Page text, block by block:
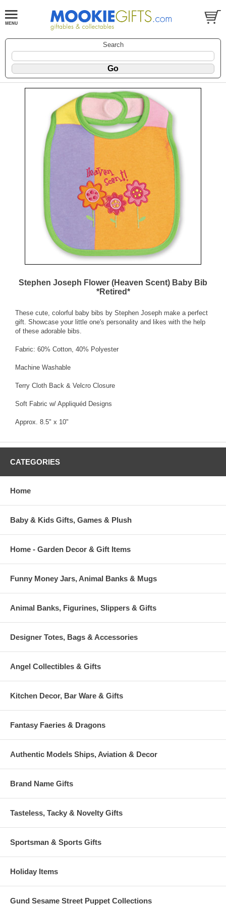
Search
Stephen Joseph Flower (Heaven Scent) Baby Bib
*Retired*
These cute, colorful baby bibs by Stephen Joseph make a perfect
gift. Showcase your little one's personality and likes with the help
of these adorable bibs.
Fabric: 60% Cotton, 40% Polyester
Machine Washable
Terry Cloth Back & Velcro Closure
Soft Fabric w/ Appliquéd Designs
Approx. 8.5" x 10"
CATEGORIES
Home
Baby & Kids Gifts, Games & Plush
Home - Garden Decor & Gift Items
Funny Money Jars, Animal Banks & Mugs
Animal Banks, Figurines, Slippers & Gifts
Designer Totes, Bags & Accessories
Angel Collectibles & Gifts
Kitchen Decor, Bar Ware & Gifts
Fantasy Faeries & Dragons
Authentic Models Ships, Aviation & Decor
Brand Name Gifts
Tasteless, Tacky & Novelty Gifts
Sportsman & Sports Gifts
Holiday Items
Gund Sesame Street Puppet Collections